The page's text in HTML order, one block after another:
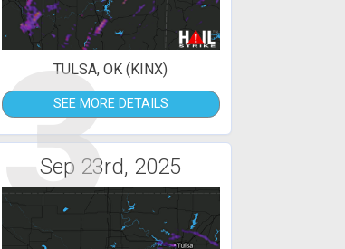
3TULSA, OK (KINX)
SEE MORE DETAILS
Sep 23rd, 2025